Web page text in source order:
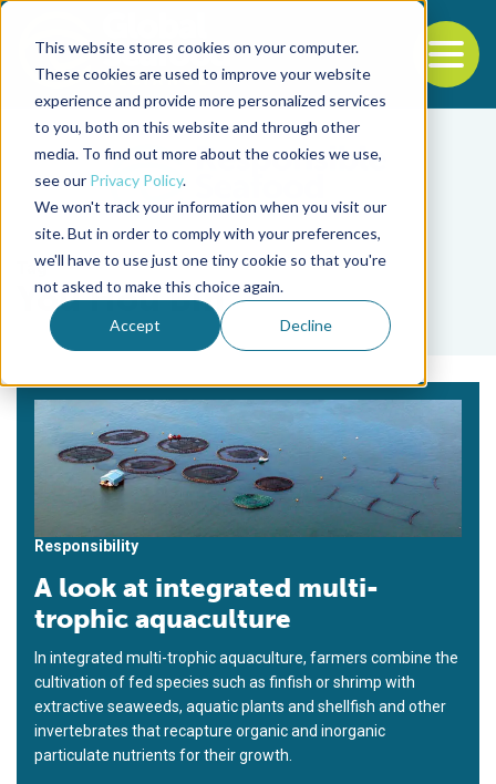
This website stores cookies on your computer.
These cookies are used to improve your website
experience and provide more personalized services
to you, both on this website and through other
media. To find out more about the cookies we use,
see our Privacy Policy.
We won't track your information when you visit our
site. But in order to comply with your preferences,
we'll have to use just one tiny cookie so that you're
not asked to make this choice again.
Accept Decline
Back to the start of the nav
Jump to the end of the navigation
Tag
You Hou Bin
Responsibility
A look at integrated multi-
trophic aquaculture
In integrated multi-trophic aquaculture, farmers combine the
cultivation of fed species such as finfish or shrimp with
extractive seaweeds, aquatic plants and shellfish and other
invertebrates that recapture organic and inorganic
particulate nutrients for their growth.